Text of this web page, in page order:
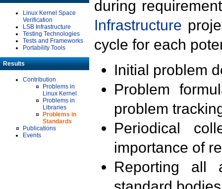
Linux Kernel Space
Verification
LSB Infrastructure
Testing Technologies
Tests and Frameworks
Portability Tools
Results
Contribution
Problems in
Linux Kernel
Problems in
Libraries
Problems in
Standards
Publications
Events
during
Infrastructure
cycle for each
Initial problem
Problem
problem
Periodical
importance of
Reporting all